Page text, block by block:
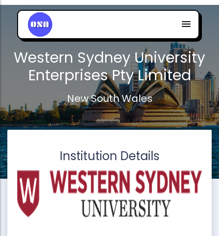
Western Sydney University
Enterprises Pty Limited
New South Wales
Institution Details